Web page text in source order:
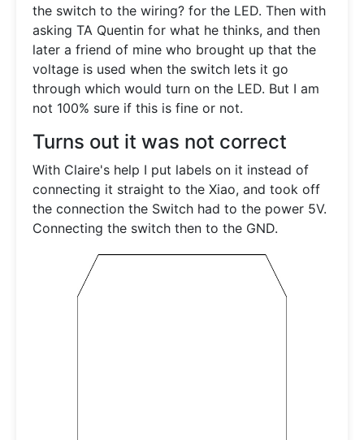
the switch to the wiring? for the LED. Then with
asking TA Quentin for what he thinks, and then
later a friend of mine who brought up that the
voltage is used when the switch lets it go
through which would turn on the LED. But I am
not 100% sure if this is fine or not.
Turns out it was not correct
With Claire's help I put labels on it instead of
connecting it straight to the Xiao, and took off
the connection the Switch had to the power 5V.
Connecting the switch then to the GND.